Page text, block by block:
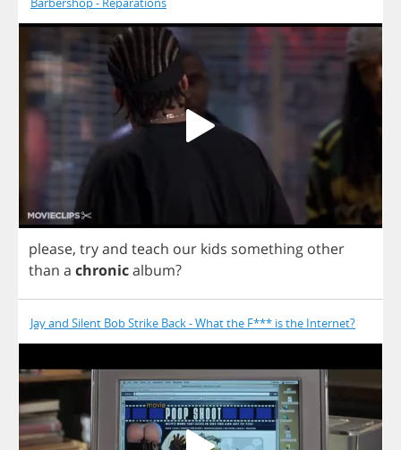
please, tryand teach our kids something other
than a chronicalbum?
Jay and Silent Bob Strike Back - What the F*** is the Internet?